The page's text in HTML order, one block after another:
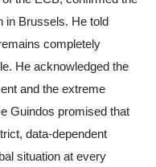
in Brussels. He told
completely
He acknowledged the
and the extreme
Guindos promised that
data-dependent
situation at every